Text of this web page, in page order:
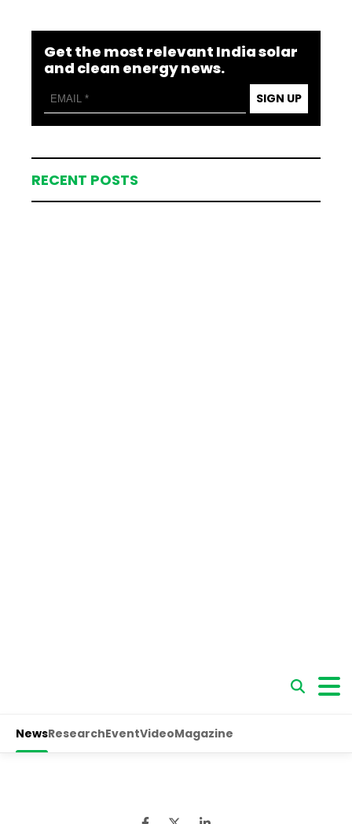
Get the most relevant India solar
and clean energy news.
SIGN UP
RECENT POSTS